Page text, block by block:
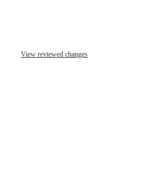
View reviewed changes